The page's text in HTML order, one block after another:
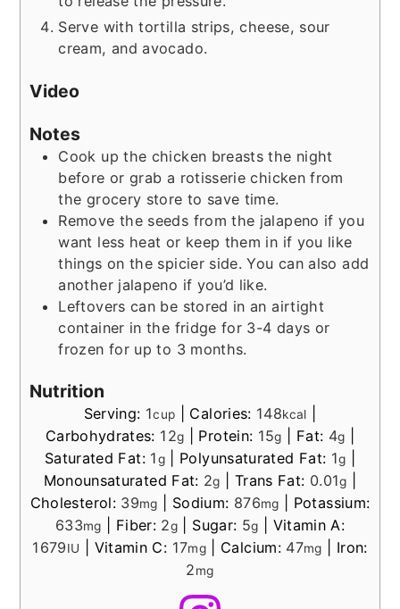
Serve with tortilla strips, cheese, sour
cream, and avocado.
Video
Notes
Cook up the chicken breasts the night
before or grab a rotisserie chicken from
the grocery store to save time.
Remove the seeds from the jalapeno if you
want less heat or keep them in if you like
things on the spicier side. You can also add
another jalapeno if you’d like.
Leftovers can be stored in an airtight
container in the fridge for 3-4 days or
frozen for up to 3 months.
Nutrition
Serving: 1cup Calories: 148kcal
Carbohydrates: 12g Protein: 15g Fat: 4g
Saturated Fat: 1g Polyunsaturated Fat: 1g
Monounsaturated Fat: 2g Trans Fat: 0.01g
Cholesterol: 39mg Sodium: 876mg
Potassium:
633mg Fiber: 2g Sugar: 5g
Vitamin A:
1679IU Vitamin C: 17mg Calcium: 47mg
Iron:
2mg